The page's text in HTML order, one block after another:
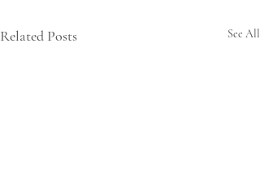
Related Posts See All